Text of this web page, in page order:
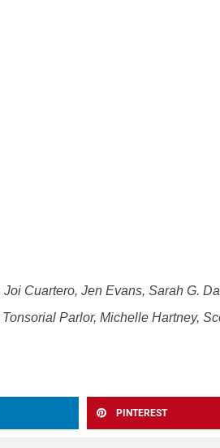
Cuartero, Jen Evans, Sarah G.
Parlor, Michelle Hartney,
PINTEREST